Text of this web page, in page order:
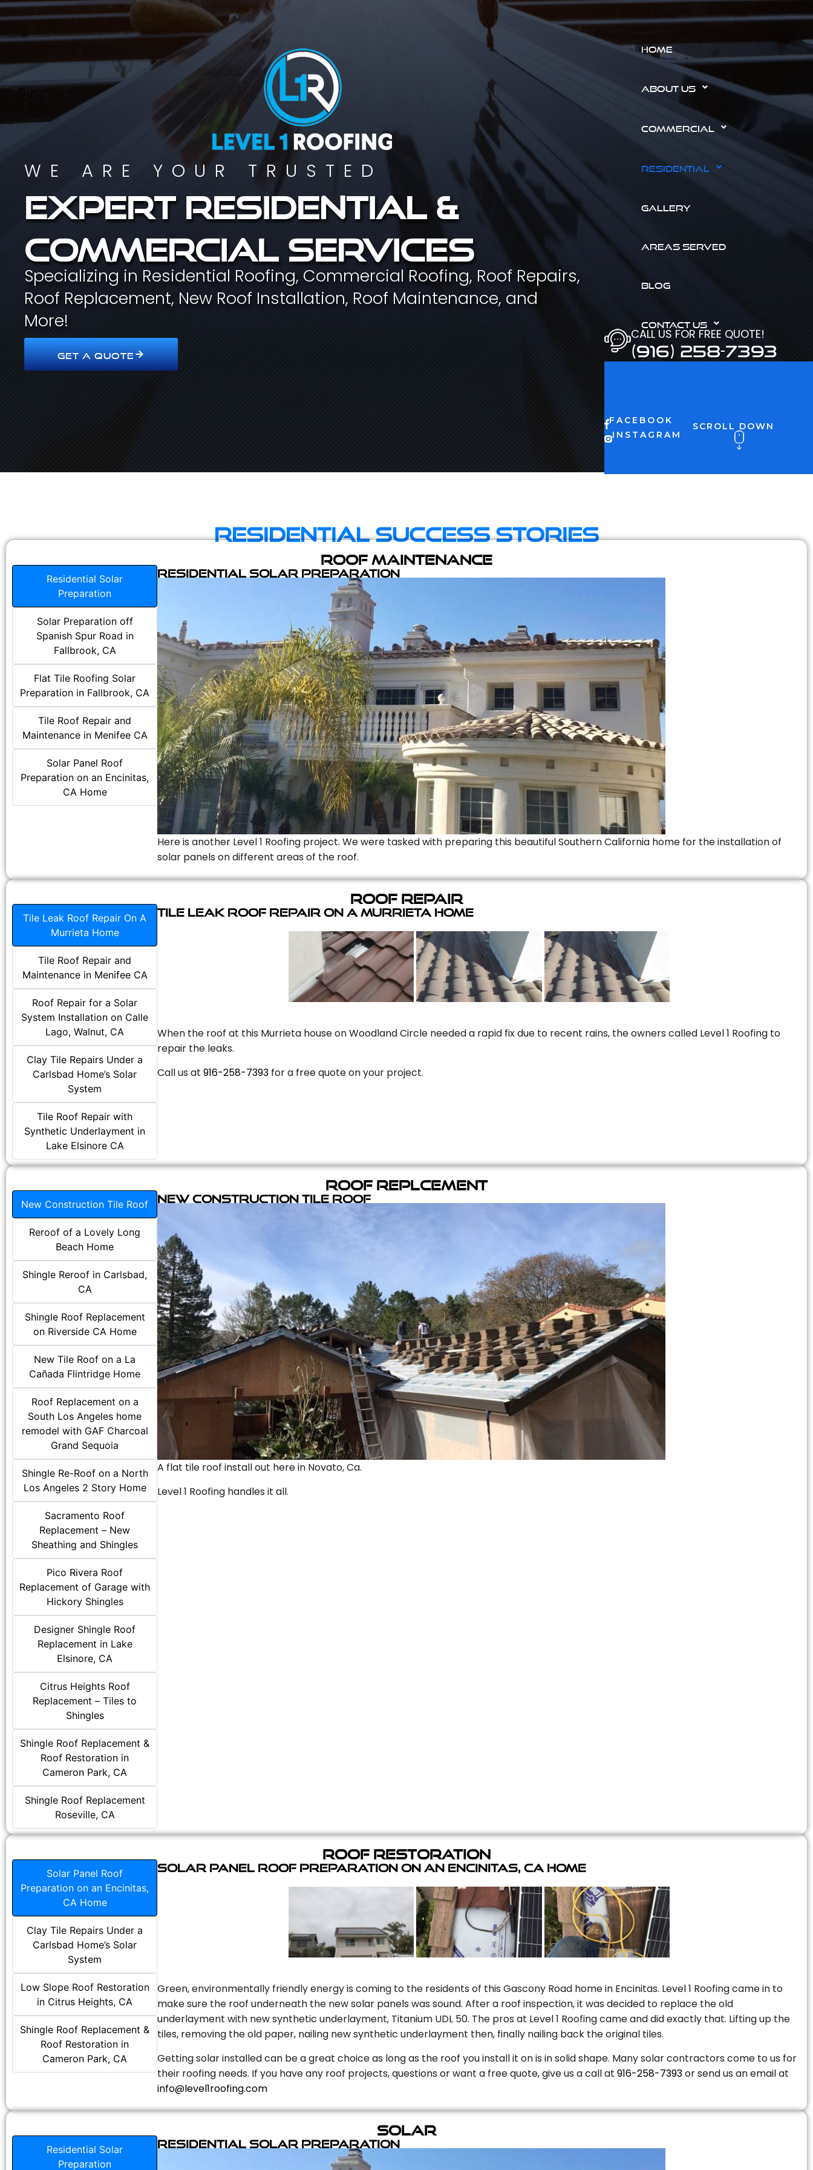
WE ARE YOUR TRUSTED
Expert residential &
commercial services
Specializing in Residential Roofing, Commercial Roofing, Roof Repairs,
Roof Replacement, New Roof Installation, Roof Maintenance, and
More!
GET A QUOTE
HOME
ABOUT US
COMMERCIAL
RESIDENTIAL
GALLERY
AREAS SERVED
BLOG
CONTACT US
CALL US FOR FREE QUOTE!
(916) 258-7393
FACEBOOK
INSTAGRAM
SCROLL DOWN
Residential Success Stories
Roof Maintenance
Residential Solar
Preparation
Solar Preparation off
Spanish Spur Road in
Fallbrook, CA
Flat Tile Roofing Solar
Preparation in Fallbrook, CA
Tile Roof Repair and
Maintenance in Menifee CA
Solar Panel Roof
Preparation on an Encinitas,
CA Home
Residential Solar Preparation
Here is another Level 1 Roofing project. We were tasked with preparing this beautiful Southern California home for the installation of
solar panels on different areas of the roof.
Roof Repair
Tile Leak Roof Repair On A
Murrieta Home
Tile Roof Repair and
Maintenance in Menifee CA
Roof Repair for a Solar
System Installation on Calle
Lago, Walnut, CA
Clay Tile Repairs Under a
Carlsbad Home’s Solar
System
Tile Roof Repair with
Synthetic Underlayment in
Lake Elsinore CA
Tile Leak Roof Repair On A Murrieta Home
When the roof at this Murrieta house on Woodland Circle needed a rapid fix due to recent rains, the owners called Level 1 Roofing to
repair the leaks.
Call us at 916-258-7393 for a free quote on your project.
Roof Replcement
New Construction Tile Roof
Reroof of a Lovely Long
Beach Home
Shingle Reroof in Carlsbad,
CA
Shingle Roof Replacement
on Riverside CA Home
New Tile Roof on a La
Cañada Flintridge Home
Roof Replacement on a
South Los Angeles home
remodel with GAF Charcoal
Grand Sequoia
Shingle Re-Roof on a North
Los Angeles 2 Story Home
Sacramento Roof
Replacement – New
Sheathing and Shingles
Pico Rivera Roof
Replacement of Garage with
Hickory Shingles
Designer Shingle Roof
Replacement in Lake
Elsinore, CA
Citrus Heights Roof
Replacement – Tiles to
Shingles
Shingle Roof Replacement &
Roof Restoration in
Cameron Park, CA
Shingle Roof Replacement
Roseville, CA
New Construction Tile Roof
A flat tile roof install out here in Novato, Ca.
Level 1 Roofing handles it all.
Roof Restoration
Solar Panel Roof
Preparation on an Encinitas,
CA Home
Clay Tile Repairs Under a
Carlsbad Home’s Solar
System
Low Slope Roof Restoration
in Citrus Heights, CA
Shingle Roof Replacement &
Roof Restoration in
Cameron Park, CA
Solar Panel Roof Preparation on an Encinitas, CA Home
Green, environmentally friendly energy is coming to the residents of this Gascony Road home in Encinitas. Level 1 Roofing came in to
make sure the roof underneath the new solar panels was sound. After a roof inspection, it was decided to replace the old
underlayment with new synthetic underlayment, Titanium UDL 50. The pros at Level 1 Roofing came and did exactly that. Lifting up the
tiles, removing the old paper, nailing new synthetic underlayment then, finally nailing back the original tiles.
Getting solar installed can be a great choice as long as the roof you install it on is in solid shape. Many solar contractors come to us for
their roofing needs. If you have any roof projects, questions or want a free quote, give us a call at 916-258-7393or send us an email at
info@level1roofing.com
Solar
Residential Solar
Preparation
Residential Solar Preparation